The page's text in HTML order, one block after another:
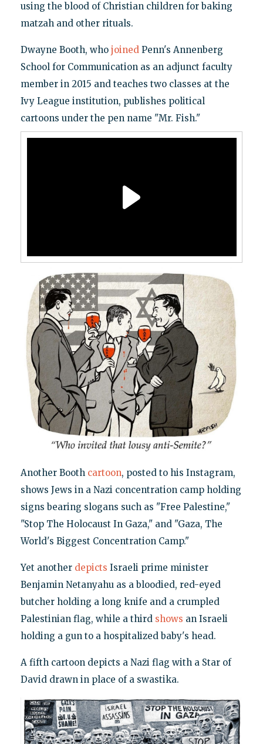
using the blood of Christian children for baking
matzah and other rituals.
Dwayne Booth, who joinedPenn's Annenberg
School for Communication as an adjunct faculty
member in 2015 and teaches two classes at the
Ivy League institution, publishes political
cartoons under the pen name "Mr. Fish."
Another Booth cartoon, posted to his Instagram,
shows Jews in a Nazi concentration camp holding
signs bearing slogans such as "Free Palestine,"
"Stop The Holocaust In Gaza," and "Gaza, The
World's Biggest Concentration Camp."
Yet another depicts Israeli prime minister
Benjamin Netanyahu as a bloodied, red-eyed
butcher holding a long knife and a crumpled
Palestinian flag, while a third shows an Israeli
holding a gun to a hospitalized baby's head.
A fifth cartoon depicts a Nazi flag with a Star of
David drawn in place of a swastika.